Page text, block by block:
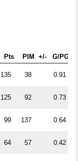
Pts PIM +/- G/PG
135 38 0.91
125 92 0.73
99 137 0.64
64 57 0.42